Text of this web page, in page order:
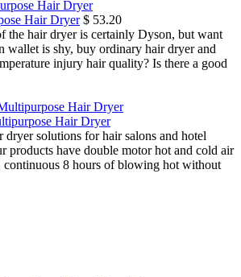
Hair Dryer $ 53.20
the hair dryer is certainly Dyson, but want
wallet is shy, buy ordinary hair dryer and
injury hair quality? Is there a good
Hair Dryer
dryer solutions for hair salons and hotel
products have double motor hot and cold air
continuous 8 hours of blowing hot without